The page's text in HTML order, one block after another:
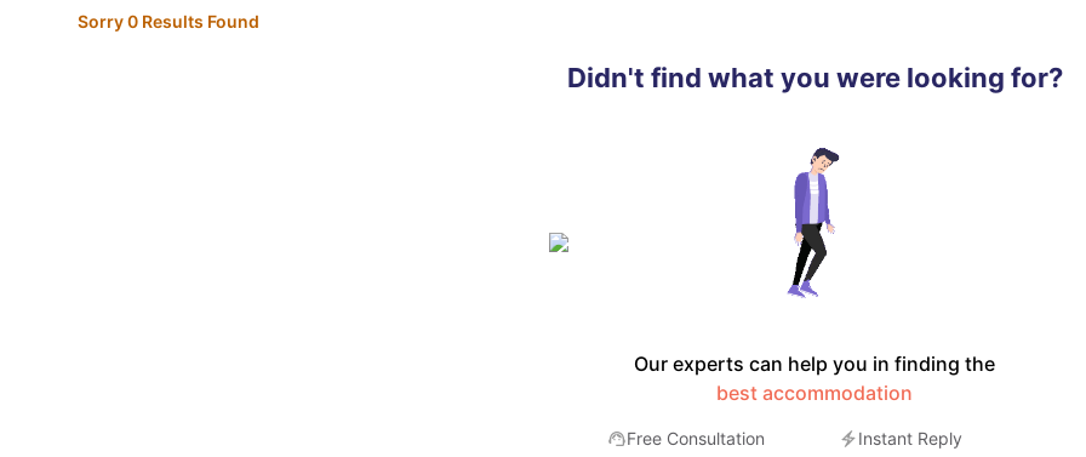
Sorry 0 Results Found
Didn't find what you were looking for?
Our experts can help you in finding the
best accommodation
Free Consultation
Instant Reply